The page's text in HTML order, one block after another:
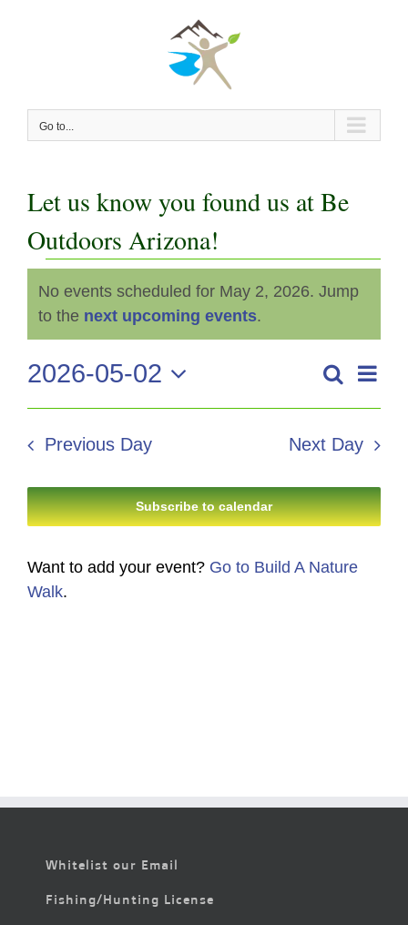
Go to...
Let us know you found us at Be
Outdoors Arizona!
Events
for
May
2,
2026
Notice
No events scheduled for May 2, 2026. Jump
to the next upcoming events.
Events
Search
Views
Search
Day
2026-05-02
Select
date.
Previous Day Next Day
Subscribe to calendar
Want to add your event? Go to Build A Nature
Walk.
Whitelist our Email
Fishing/Hunting License